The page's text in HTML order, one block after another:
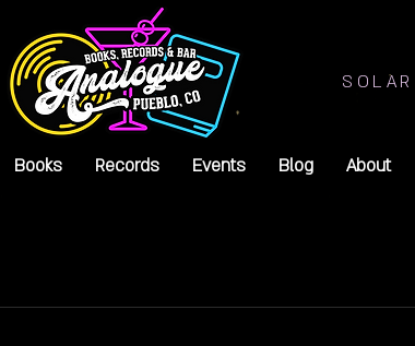
Books Records Events Blog About